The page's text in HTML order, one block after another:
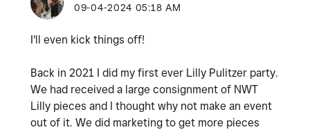
‎09-04-2024 05:18 AM
I'll even kick things off!
Back in 2021 I did my first ever Lilly Pulitzer party.
We had received a large consignment of NWT
Lilly pieces and I thought why not make an event
out of it. We did marketing to get more pieces